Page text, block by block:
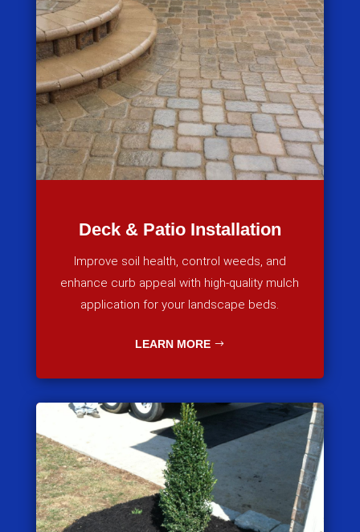
Deck & Patio Installation
Improve soil health, control weeds, and
enhance curb appeal with high-quality mulch
application for your landscape beds.
LEARN MORE